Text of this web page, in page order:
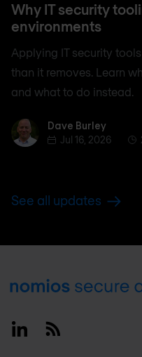
Why IT security
environments
Applying IT security
than it removes. Learn
and what to do instead.
Dave BurleyDave Burley
Jul 16, 2026
See all updates
Footer
LinkedinRSS